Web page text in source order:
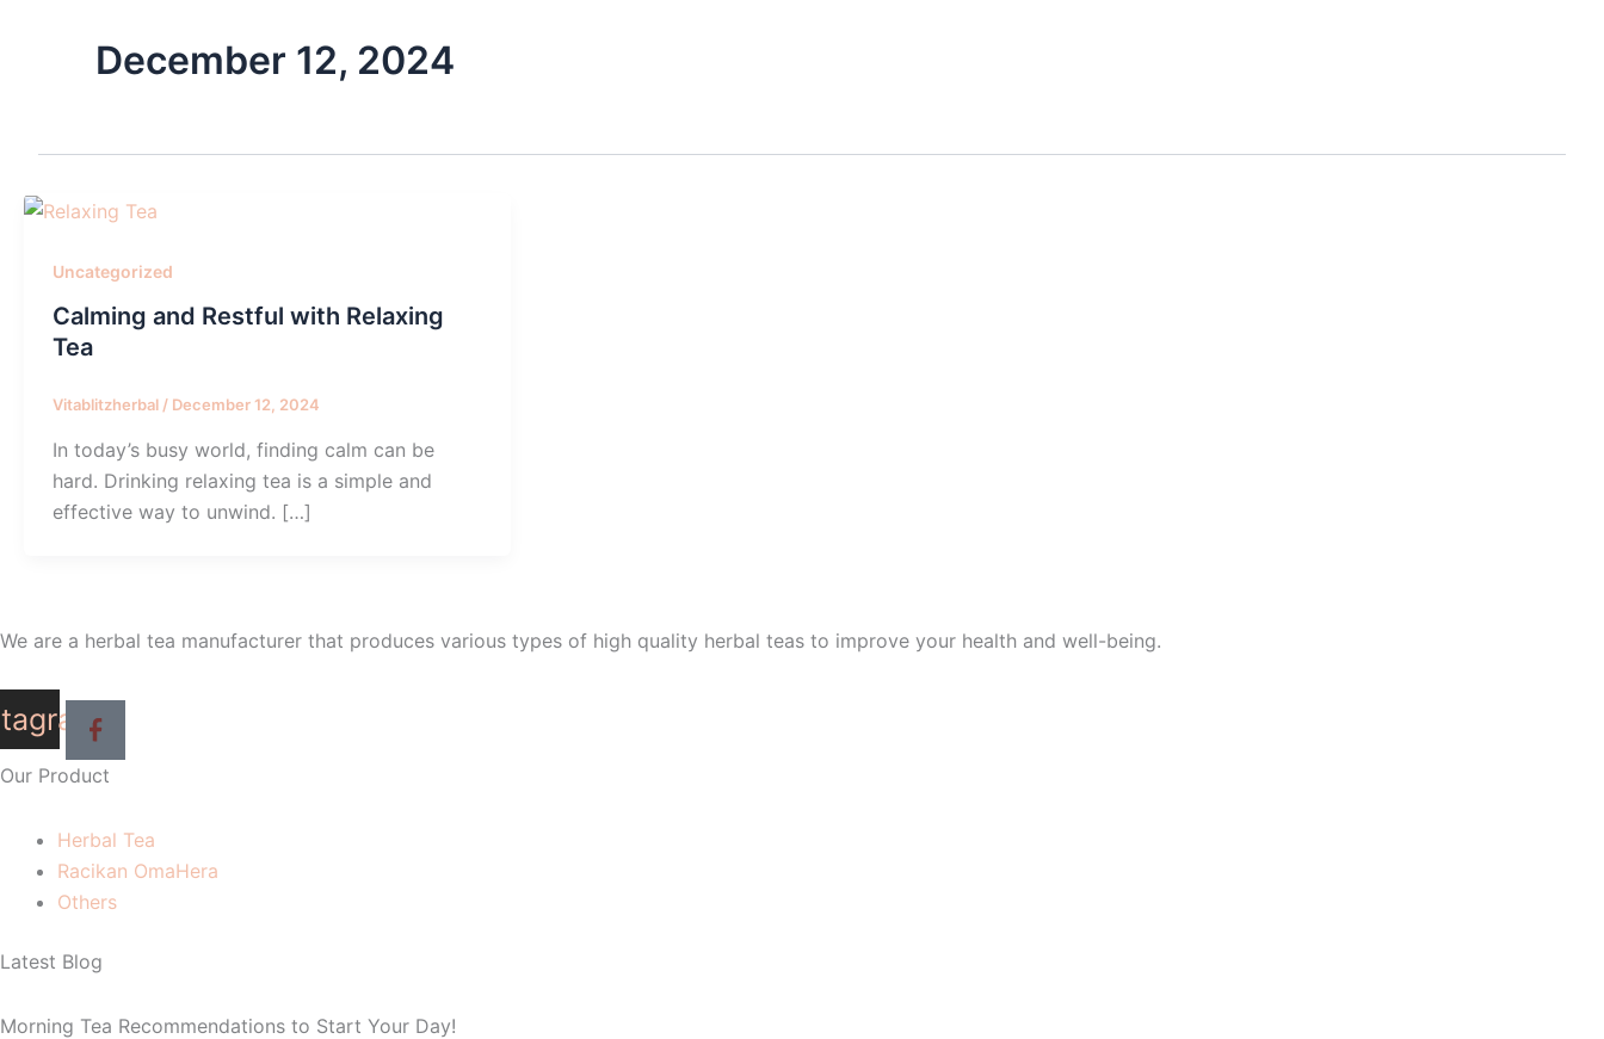
December 12, 2024
Uncategorized
Calming and Restful with Relaxing
Tea
Vitablitzherbal/ December 12, 2024
In today’s busy world, finding calm can be
hard. Drinking relaxing tea is a simple and
effective way to unwind. […]
We are a herbal tea manufacturer that produces various types of high quality herbal teas to improve your health and well-being.
Our Product
Herbal Tea
Racikan OmaHera
Others
Latest Blog
Morning Tea Recommendations to Start Your Day!